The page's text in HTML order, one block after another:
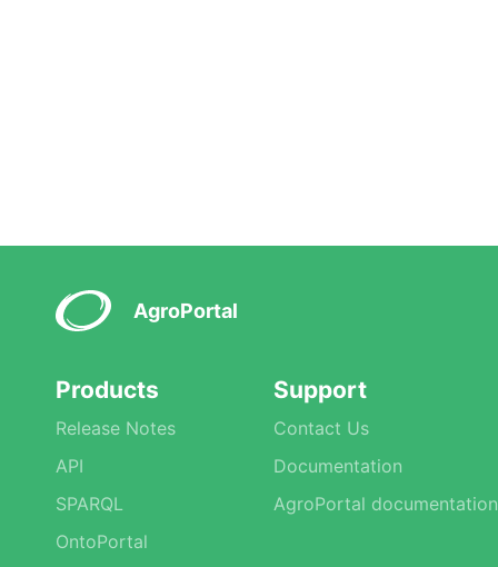
AgroPortal
Products
Release Notes
API
SPARQL
OntoPortal
Support
Contact Us
Documentation
AgroPortal documentation